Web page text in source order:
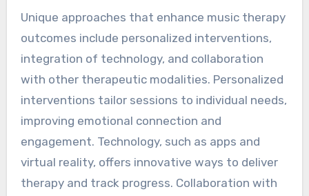
Unique approaches that enhance music therapy
outcomes include personalized interventions,
integration of technology, and collaboration
with other therapeutic modalities. Personalized
interventions tailor sessions to individual needs,
improving emotional connection and
engagement. Technology, such as apps and
virtual reality, offers innovative ways to deliver
therapy and track progress. Collaboration with